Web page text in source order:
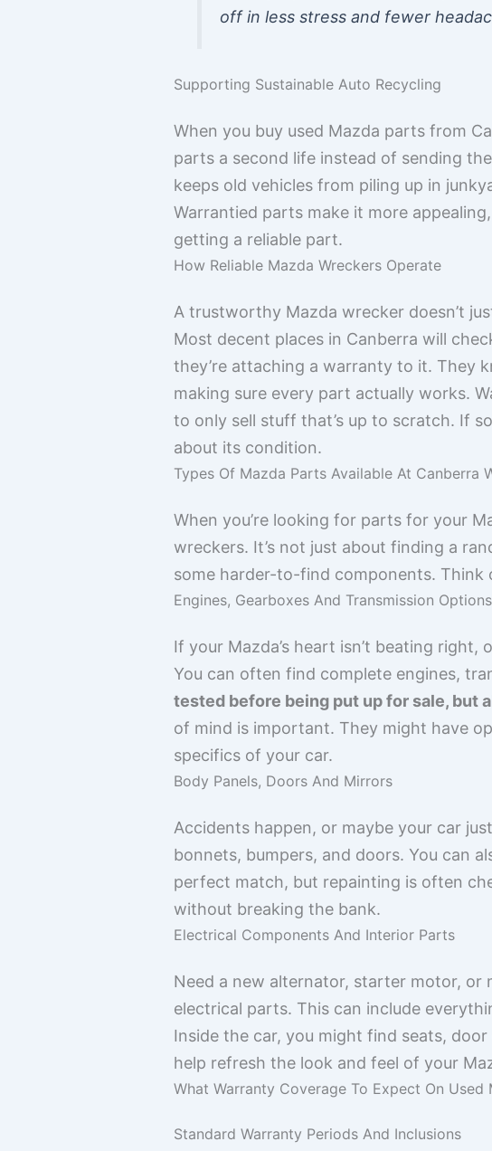
off in less stress and fewer
Supporting Sustainable Auto Recycling
When you buy used Mazda parts from
parts a second life instead of sending
keeps old vehicles from piling up in
Warrantied parts make it more
getting a reliable part.
How Reliable Mazda Wreckers Operate
A trustworthy Mazda wrecker doesn’t
Most decent places in Canberra will
they’re attaching a warranty to it. They
making sure every part actually works.
to only sell stuff that’s up to scratch. If
about its condition.
Types Of Mazda Parts Available At Canberra
When you’re looking for parts for your
wreckers. It’s not just about finding a
some harder-to-find components. Think
Engines, Gearboxes And Transmission Options
If your Mazda’s heart isn’t beating
You can often find complete engines,
tested before being put up for sale, but
of mind is important. They might have
specifics of your car.
Body Panels, Doors And Mirrors
Accidents happen, or maybe your car
bonnets, bumpers, and doors. You can
perfect match, but repainting is often
without breaking the bank.
Electrical Components And Interior Parts
Need a new alternator, starter motor, or
electrical parts. This can include
Inside the car, you might find seats,
help refresh the look and feel of your
What Warranty Coverage To Expect On Used
Standard Warranty Periods And Inclusions